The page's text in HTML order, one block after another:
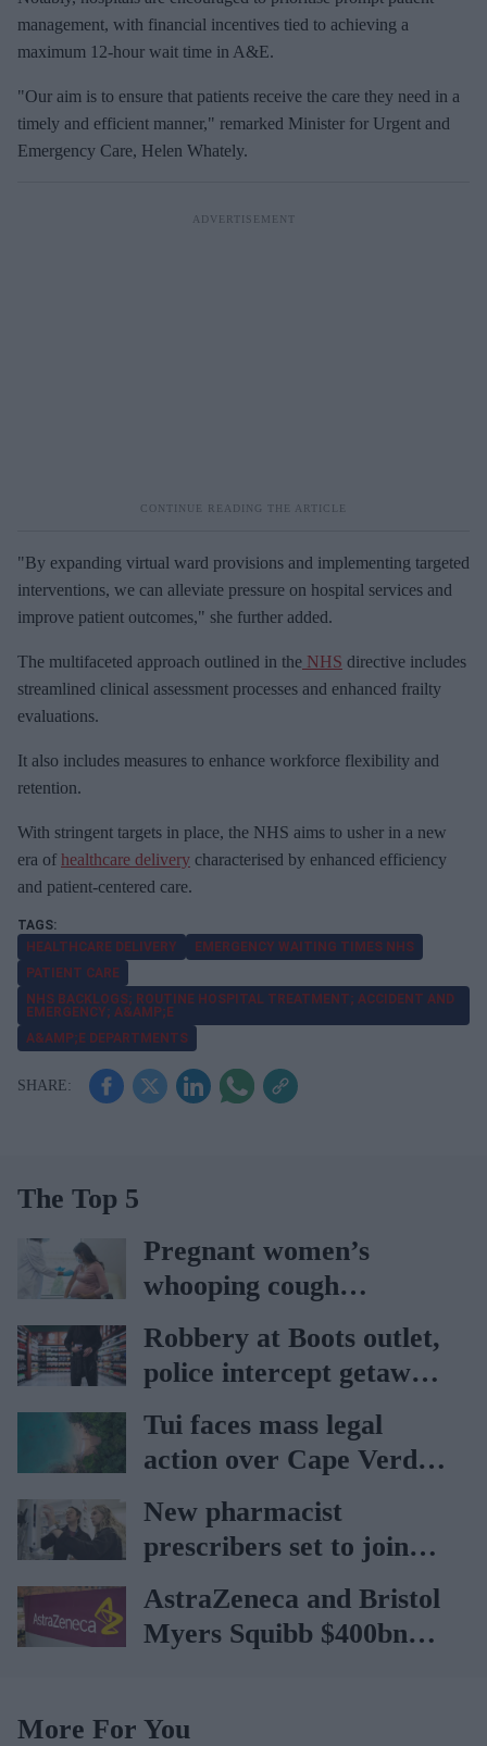
management, with financial incentives tied to achieving a
maximum 12-hour wait time in A&E.
"Our aim is to ensure that patients receive the care they need in a
timely and efficient manner," remarked Minister for Urgent and
Emergency Care, Helen Whately.
"By expanding virtual ward provisions and implementing targeted
interventions, we can alleviate pressure on hospital services and
improve patient outcomes," she further added.
The multifaceted approach outlined in the NHS directive includes
streamlined clinical assessment processes and enhanced frailty
evaluations.
It also includes measures to enhance workforce flexibility and
retention.
With stringent targets in place, the NHS aims to usher in a new
era of healthcare delivery characterised by enhanced efficiency
and patient-centered care.
HEALTHCARE DELIVERY
EMERGENCY WAITING TIMES NHS
PATIENT CARE
NHS BACKLOGS; ROUTINE HOSPITAL TREATMENT; ACCIDENT AND
EMERGENCY; A&AMP;E
A&AMP;E DEPARTMENTS
The Top 5
Pregnant women’s
whooping cough
vaccination rates on the
rise
Robbery at Boots outlet,
police intercept getaway
car
Tui faces mass legal
action over Cape Verde
holiday illnesses
New pharmacist
prescribers set to join
high street pharmacies
AstraZeneca and Bristol
Myers Squibb $400bn
More For You